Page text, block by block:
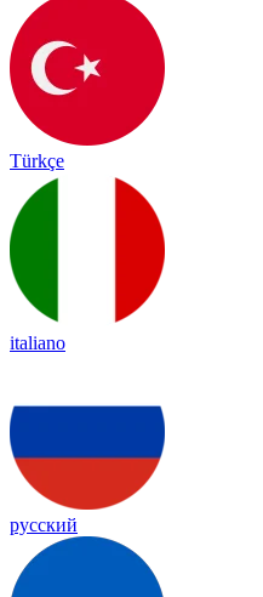
Türkçe
italiano
русский